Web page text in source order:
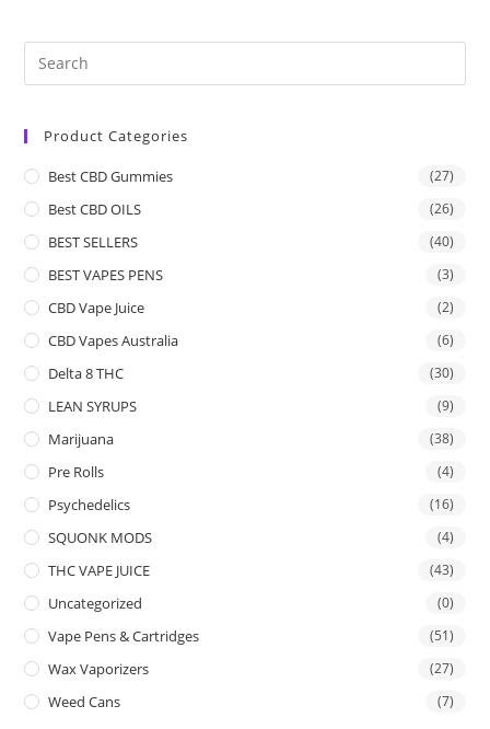
Product Categories
Best CBD Gummies (27)
Best CBD OILS (26)
BEST SELLERS (40)
BEST VAPES PENS (3)
CBD Vape Juice (2)
CBD Vapes Australia (6)
Delta 8 THC (30)
LEAN SYRUPS (9)
Marijuana (38)
Pre Rolls (4)
Psychedelics (16)
SQUONK MODS (4)
THC VAPE JUICE (43)
Uncategorized (0)
Vape Pens & Cartridges (51)
Wax Vaporizers (27)
Weed Cans (7)